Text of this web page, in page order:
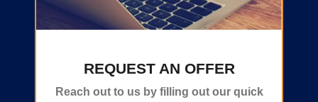
REQUEST AN OFFER
Reach out to us by filling out our quick